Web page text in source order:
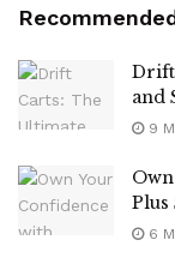
Drift
and
9
Plus
6